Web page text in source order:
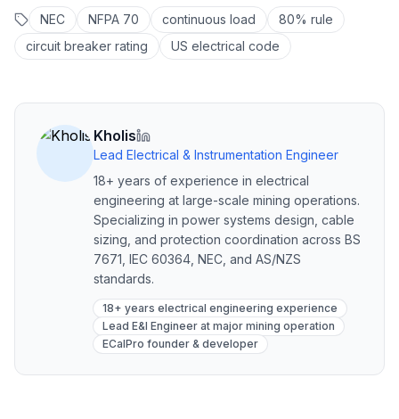
NEC NFPA 70 continuous load
80% rule
circuit breaker rating
US electrical code
Kholis
Lead Electrical & Instrumentation Engineer
18+ years of experience in electrical
engineering at large-scale mining operations.
Specializing in power systems design, cable
sizing, and protection coordination across BS
7671, IEC 60364, NEC, and AS/NZS
standards.
18+ years electrical engineering experience
Lead E&I Engineer at major mining operation
ECalPro founder & developer